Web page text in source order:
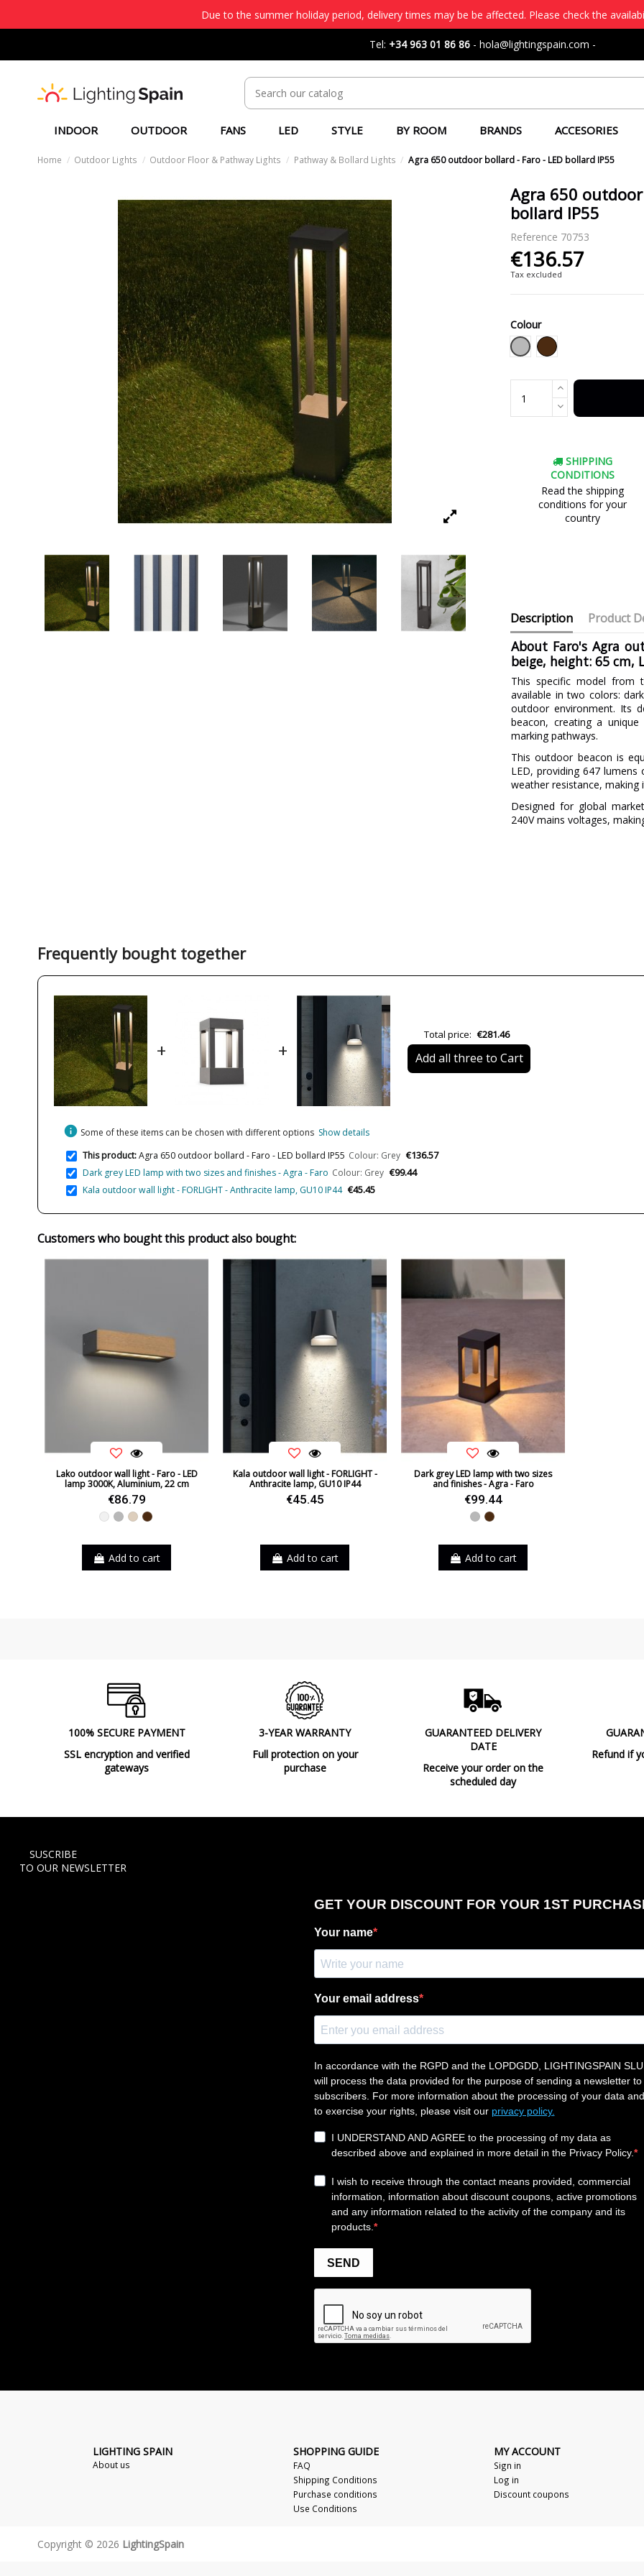
Due to the summer holiday period, delivery times may be be affected. Please check the
Tel: +34 963 01 86 86 - hola@lightingspain.com -
INDOOR OUTDOOR FANS LED STYLE BY ROOM BRANDS ACCESORIES
Home Outdoor Lights Outdoor Floor & Pathway Lights Pathway & Bollard Lights Agra 650 outdoor bollard - Faro - LED bollard IP55
Agra 650
bollard IP55
Reference 70753
€136.57
Tax excluded
Colour
Grey
Brown
SHIPPING
CONDITIONS
Read the shipping
conditions for your
country
Description Product
About Faro's Agra
beige, height: 65 cm,
This specific model from
available in two colors:
outdoor environment. Its
beacon, creating a
marking pathways.
This outdoor beacon is
LED, providing 647
weather resistance,
Designed for global
240V mains voltages,
Height (cm)
Delivery
Volts
Certificates
Condition New product
Frequently bought together
+ +
Total price: €281.46
Add all three to Cart
info Some of these items can be chosen with different options Show details
This product:Agra 650 outdoor bollard - Faro - LED bollard IP55 Colour: Grey €136.57
Dark grey LED lamp with two sizes and finishes - Agra - Faro Colour: Grey €99.44
Kala outdoor wall light - FORLIGHT - Anthracite lamp, GU10 IP44 €45.45
Customers who bought this product also bought:
Lako outdoor wall light - Faro - LED
lamp 3000K, Aluminium, 22 cm
€86.79
White
GreyBeigeBrown
Add to cart
Kala outdoor wall light - FORLIGHT -
Anthracite lamp, GU10 IP44
€45.45
Add to cart
Dark grey LED lamp with two sizes
and finishes - Agra - Faro
€99.44
GreyBrown
Add to cart
100% SECURE PAYMENT
SSL encryption and verified
gateways
3-YEAR WARRANTY
Full protection on your
purchase
GUARANTEED DELIVERY
DATE
Receive your order on the
scheduled day
Refund if
SUSCRIBE
TO OUR NEWSLETTER
LIGHTING SPAIN
About us
SHOPPING GUIDE
FAQ
Shipping Conditions
Purchase conditions
Use Conditions
MY ACCOUNT
Sign in
Log in
Discount coupons
Copyright © 2026 LightingSpain